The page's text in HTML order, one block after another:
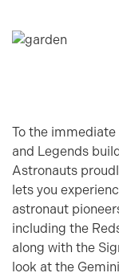
To the
and Legends
Astronauts
lets you
astronaut
including the
along with the
look at the